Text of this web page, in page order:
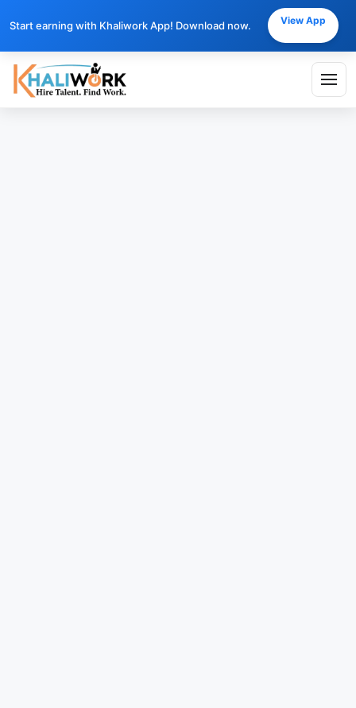
Start earning with Khaliwork App! Download now. View App